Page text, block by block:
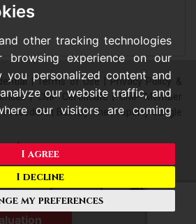
other tracking technologies
browsing experience on our
you personalized content and
our website traffic, and
our visitors are coming
I agree
I decline
my preferences
|Terms of Use |Privacy Policy &
|CMP Certificate |CMP Member
Procedure|
Built by The Property Jungle